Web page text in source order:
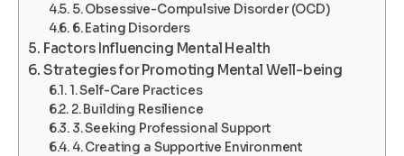
5. Obsessive-Compulsive Disorder (OCD)
6. Eating Disorders
Factors Influencing Mental Health
Strategies for Promoting Mental Well-being
1. Self-Care Practices
2. Building Resilience
3. Seeking Professional Support
4. Creating a Supportive Environment